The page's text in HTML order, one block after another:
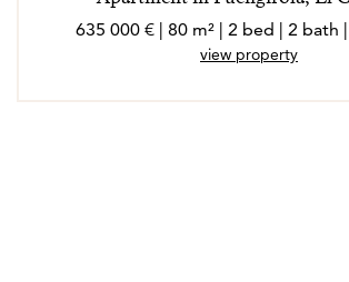
635 000 € | 80 m² | 2 bed | 2 bath
view property